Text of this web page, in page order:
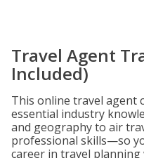
Travel Agent
Included)
This online travel agent
essential industry
and geography to air
professional skills—so
career in travel planning